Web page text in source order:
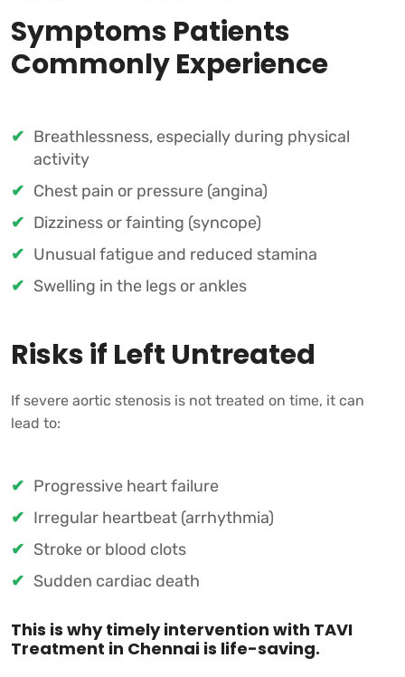
Symptoms Patients
Commonly Experience
Breathlessness, especially during physical
activity
Chest pain or pressure (angina)
Dizziness or fainting (syncope)
Unusual fatigue and reduced stamina
Swelling in the legs or ankles
Risks if Left Untreated
If severe aortic stenosis is not treated on time, it can
lead to:
Progressive heart failure
Irregular heartbeat (arrhythmia)
Stroke or blood clots
Sudden cardiac death
This is why timely intervention with TAVI
Treatment in Chennai is life-saving.